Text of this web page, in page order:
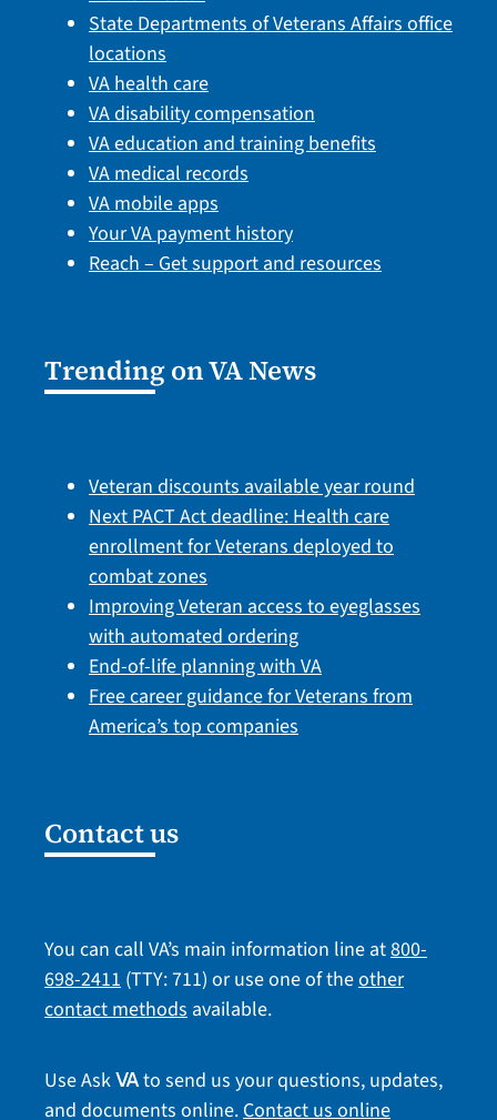
State Departments of Veterans Affairs office
locations
VA health care
VA disability compensation
VA education and training benefits
VA medical records
VA mobile apps
Your VA payment history
Reach – Get support and resources
Trending on VA News
Veteran discounts available year round
Next PACT Act deadline: Health care
enrollment for Veterans deployed to
combat zones
Improving Veteran access to eyeglasses
with automated ordering
End-of-life planning with VA
Free career guidance for Veterans from
America’s top companies
Contact us
You can call VA’s main information line at800-
698-2411 (TTY: 711) or use one of theother
contact methods available.
Use AskVAto send us your questions, updates,
and documents online. Contact us online